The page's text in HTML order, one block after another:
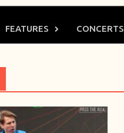
FEATURES CONCERTS